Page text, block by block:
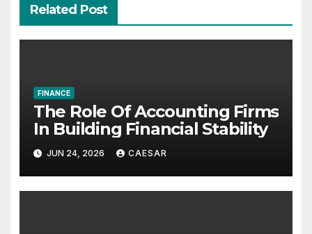
Related Post
FINANCE
The Role Of Accounting Firms
In Building Financial Stability
JUN 24, 2026 CAESAR